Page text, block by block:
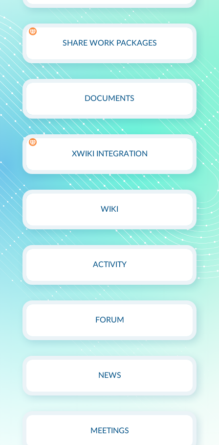
SHARE WORK PACKAGES
DOCUMENTS
XWIKI INTEGRATION
WIKI
ACTIVITY
FORUM
NEWS
MEETINGS